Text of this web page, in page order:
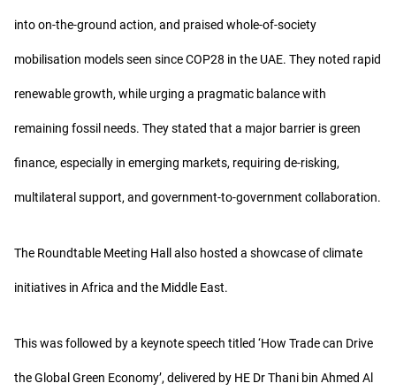
into on-the-ground action, and praised whole-of-society
mobilisation models seen since COP28 in the UAE. They noted rapid
renewable growth, while urging a pragmatic balance with
remaining fossil needs. They stated that a major barrier is green
finance, especially in emerging markets, requiring de-risking,
multilateral support, and government-to-government collaboration.
The Roundtable Meeting Hall also hosted a showcase of climate
initiatives in Africa and the Middle East.
This was followed by a keynote speech titled ‘How Trade can Drive
the Global Green Economy’, delivered by HE Dr Thani bin Ahmed Al